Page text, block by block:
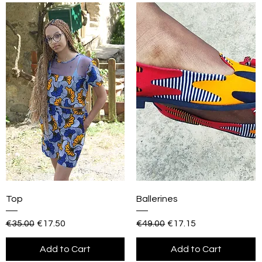
Top
Regular Price
€35.00 Sale Price
€17.50
Add to Cart
Ballerines
Regular Price
€49.00 Sale Price
€17.15
Add to Cart